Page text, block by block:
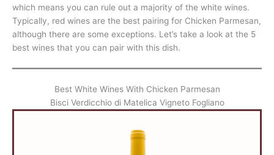
which means you can rule out a majority of the white wines.
Typically, red wines are the best pairing for Chicken Parmesan,
although there are some exceptions. Let’s take a look at the 5
best wines that you can pair with this dish.
Best White Wines With Chicken Parmesan
Bisci Verdicchio di Matelica Vigneto Fogliano